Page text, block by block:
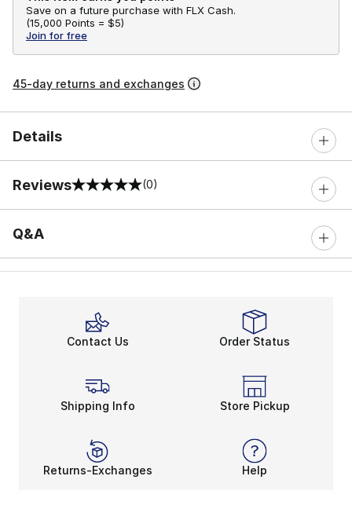
Save on a future purchase with FLX Cash.
(15,000 Points = $5)
Join for free
45-day returns and exchanges
Details
Reviews
0 out of 5 rating (0)
Q&A
Contact Us Order Status
Shipping Info Store Pickup
Returns-Exchanges Help